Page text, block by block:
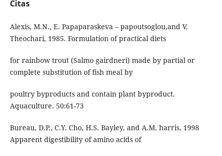
Citas
Alexis, M.N., E. Papaparaskeva – papoutsoglou,and V.
Theochari, 1985. Formulation of practical diets
for rainbow trout (Salmo gairdneri) made by partial or
complete substitution of fish meal by
poultry byproducts and contain plant byproduct.
Aquaculture. 50:61-73
Bureau, D.P., C.Y. Cho, H.S. Bayley, and A.M. harris, 1998
Apparent digestibility of amino acids of